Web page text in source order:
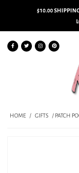
$10.00
HOME / GIFTS / PATCH